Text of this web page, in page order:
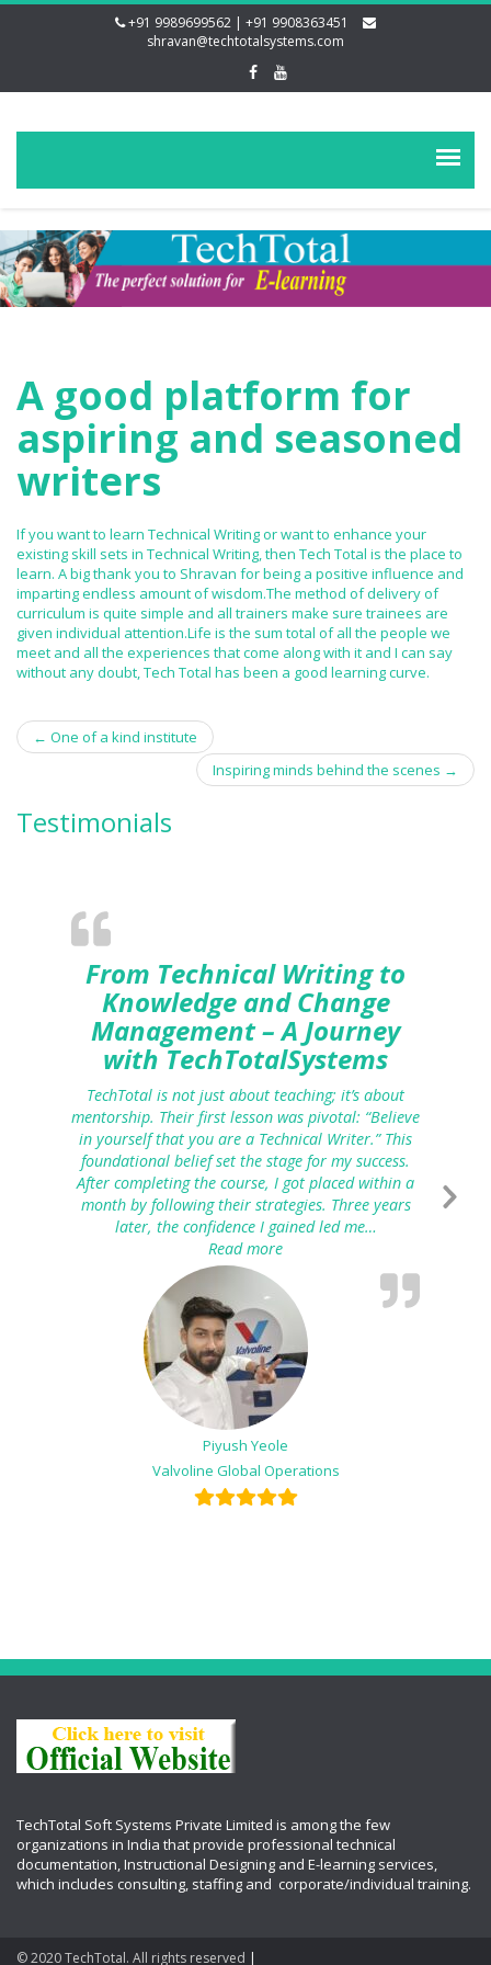
+91 9989699562 | +91 9908363451
shravan@techtotalsystems.com
A good platform for
aspiring and seasoned
writers
If you want to learn Technical Writing or want to enhance your
existing skill sets in Technical Writing, then Tech Total is the place to
learn. A big thank you to Shravan for being a positive influence and
imparting endless amount of wisdom.The method of delivery of
curriculum is quite simple and all trainers make sure trainees are
given individual attention.Life is the sum total of all the people we
meet and all the experiences that come along with it and I can say
without any doubt, Tech Total has been a good learning curve.
Post navigation
← One of a kind institute
Inspiring minds behind the scenes →
Testimonials
From Technical Writing to
Knowledge and Change
Management – A Journey
with TechTotalSystems
TechTotal is not just about teaching; it’s about
mentorship. Their first lesson was pivotal: “Believe
in yourself that you are a Technical Writer.” This
foundational belief set the stage for my success.
After completing the course, I got placed within a
month by following their strategies. Three years
later, the confidence I gained led me…
Read more
Piyush Yeole
Valvoline Global Operations
TechTotal Soft Systems Private Limited is among the few
organizations in India that provide professional technical
documentation, Instructional Designing and E-learning services,
which includes consulting, staffing and corporate/individual training.
© 2020 TechTotal. All rights reserved |